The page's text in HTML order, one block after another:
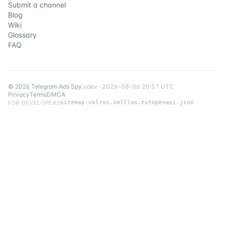
Submit a channel
Blog
Wiki
Glossary
FAQ
© 2026 Telegram Ads Spy.vdev · 2026-08-06 20:51 UTC
PrivacyTermsDMCA
FOR DEVELOPERSsitemap.xml rss.xml llms.txtopenapi.json